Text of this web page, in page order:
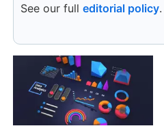
See our full editorial policy.